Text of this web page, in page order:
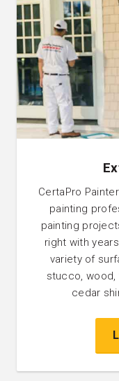
CertaPro
painting
painting
right with
variety of
stucco, wood,
cedar